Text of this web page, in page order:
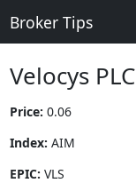
Broker Tips
Velocys PLC
Price: 0.06
Index: AIM
EPIC: VLS